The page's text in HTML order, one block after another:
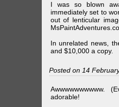
I was so blown
immediately set to
out of lenticular
In unrelated news,
and $10,000 a copy.
Posted on 14
Awwwwwwwwww.
adorable!